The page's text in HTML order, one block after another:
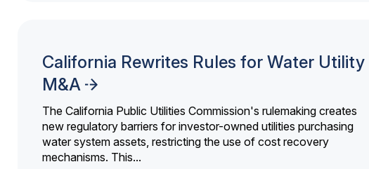
California Rewrites Rules for Water Utility
M&A
The California Public Utilities Commission's rulemaking creates
new regulatory barriers for investor-owned utilities purchasing
water system assets, restricting the use of cost recovery
mechanisms. This...